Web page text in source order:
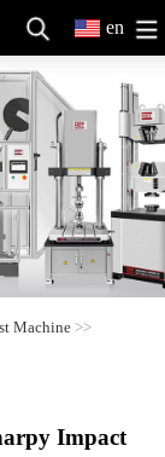
en
Machine >>
Impact